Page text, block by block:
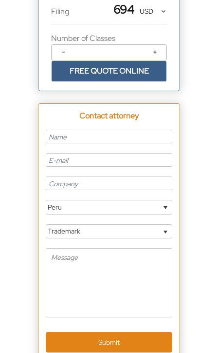
Filing 694
Number of Classes
− +
FREE QUOTE ONLINE
Contact attorney
Peru
Trademark
Submit